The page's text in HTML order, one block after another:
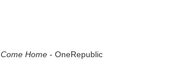
Come Home- OneRepublic